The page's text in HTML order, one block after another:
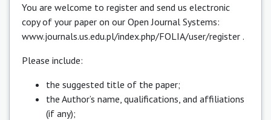
You are welcome to register and send us electronic
copy of your paper on our Open Journal Systems:
www.journals.us.edu.pl/index.php/FOLIA/user/register .
Please include:
the suggested title of the paper;
the Author’s name, qualifications, and affiliations
(if any);